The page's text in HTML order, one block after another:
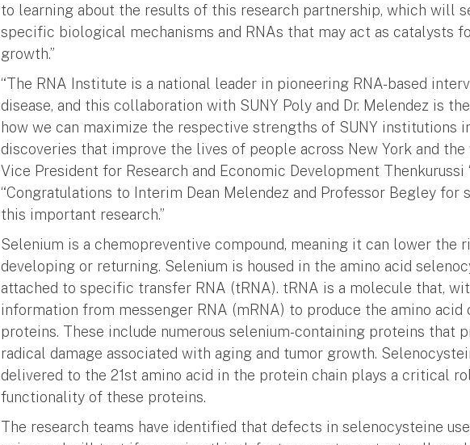
to learning about the results of this research partnership, which will
specific biological mechanisms and RNAs that may act as catalysts
growth.”
“The RNA Institute is a national leader in pioneering RNA-based
disease, and this collaboration with SUNY Poly and Dr. Melendez is
how we can maximize the respective strengths of SUNY institutions
discoveries that improve the lives of people across New York and the
Vice President for Research and Economic Development Thenkurussi
“Congratulations to Interim Dean Melendez and Professor Begley for
this important research.”
Selenium is a chemopreventive compound, meaning it can lower the
developing or returning. Selenium is housed in the amino acid
attached to specific transfer RNA (tRNA). tRNA is a molecule that,
information from messenger RNA (mRNA) to produce the amino acid
proteins. These include numerous selenium-containing proteins that
radical damage associated with aging and tumor growth.
delivered to the 21st amino acid in the protein chain plays a critical
functionality of these proteins.
The research teams have identified that defects in selenocysteine